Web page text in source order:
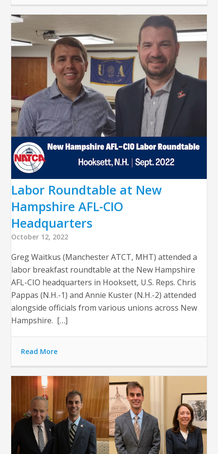
Labor Roundtable at New
Hampshire AFL-CIO
Headquarters
October 12, 2022
Greg Waitkus (Manchester ATCT, MHT) attended a
labor breakfast roundtable at the New Hampshire
AFL-CIO headquarters in Hooksett, U.S. Reps. Chris
Pappas (N.H.-1) and Annie Kuster (N.H.-2) attended
alongside officials from various unions across New
Hampshire. […]
Read More